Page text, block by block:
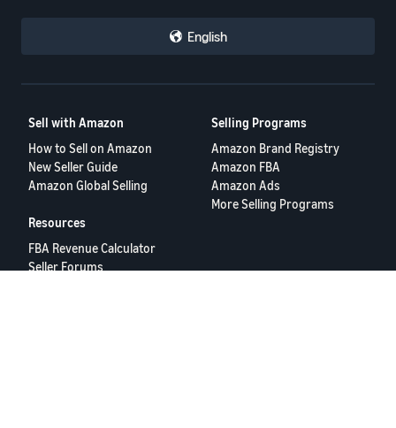
English
Sell with Amazon
How to Sell on Amazon
New Seller Guide
Amazon Global Selling
Selling Programs
Amazon Brand Registry
Amazon FBA
Amazon Ads
More Selling Programs
Resources
FBA Revenue Calculator
Seller Forums